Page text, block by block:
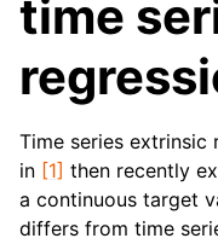
time
Time series extrinsic
in [1] then recently
a continuous target
differs from time